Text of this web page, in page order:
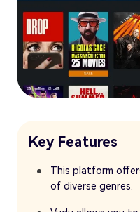
Key Features
This platform
of diverse genres.